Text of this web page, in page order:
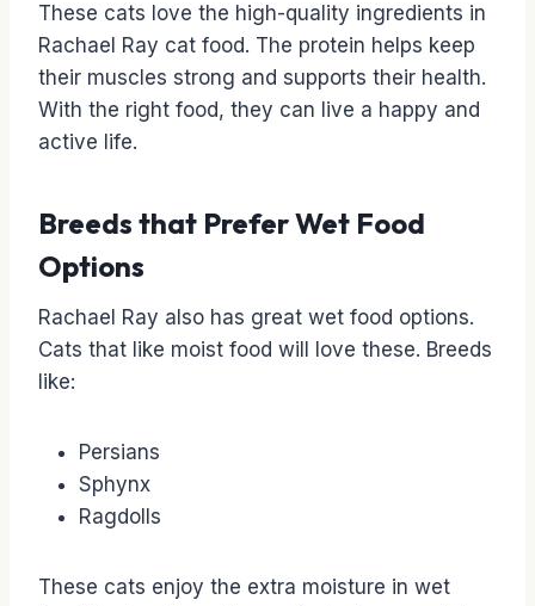
These cats love the high-quality ingredients in
Rachael Ray cat food. The protein helps keep
their muscles strong and supports their health.
With the right food, they can live a happy and
active life.
Breeds that Prefer Wet Food
Options
Rachael Ray also has great wet food options.
Cats that like moist food will love these. Breeds
like:
Persians
Sphynx
Ragdolls
These cats enjoy the extra moisture in wet